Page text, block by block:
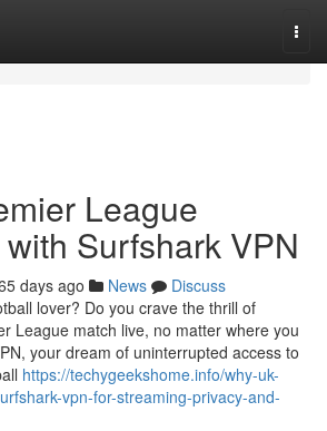
League
Surfshark VPN
days ago News
Discuss
lover? Do you crave the thrill of
League match live, no matter where you
your dream of uninterrupted access to
https://techygeekshome.info/why-uk-
vpn-for-streaming-privacy-and-